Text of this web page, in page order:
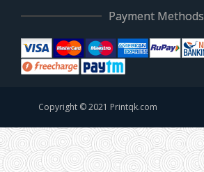
Payment Methods
Copyright © 2021 Printqk.com